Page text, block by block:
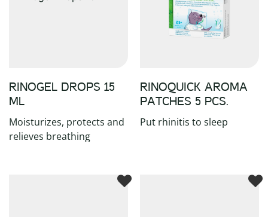
RINOGEL DROPS 15
ML
Moisturizes, protects and
relieves breathing
RINOQUICK AROMA
PATCHES 5 PCS.
Put rhinitis to sleep